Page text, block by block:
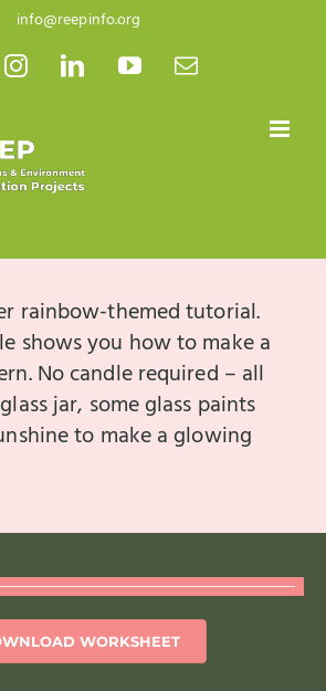
info@reepinfo.org
InstagramLinkedInYouTubeEmail
rainbow-themed tutorial.
shows you how to make a
No candle required – all
jar, some glass paints
to make a glowing
WORKSHEET